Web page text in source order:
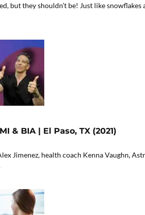
but they shouldn’t be! Just like
& BIA | El Paso, TX (2021)
Jimenez, health coach Kenna Vaughn,